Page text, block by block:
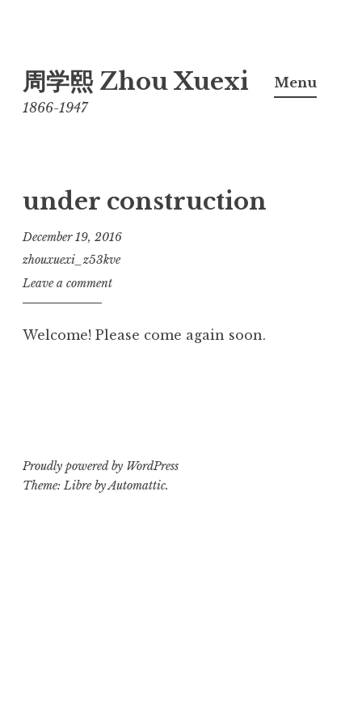
to
content
周学熙 Zhou Xuexi
1866-1947
Menu
under construction
December 19, 2016
zhouxuexi_z53kve
Leave a comment
Welcome! Please come again soon.
Proudly powered by WordPress
Theme: Libre byAutomattic.